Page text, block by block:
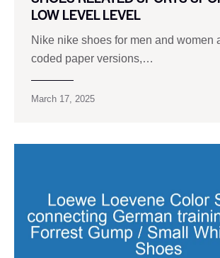
LOW LEVEL LEVEL
Nike nike shoes for men and women
coded paper versions,…
March 17, 2025